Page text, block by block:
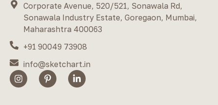
Corporate Avenue, 520/521, Sonawala Rd,
Sonawala Industry Estate, Goregaon, Mumbai,
Maharashtra 400063
+91 90049 73908
info@sketchart.in